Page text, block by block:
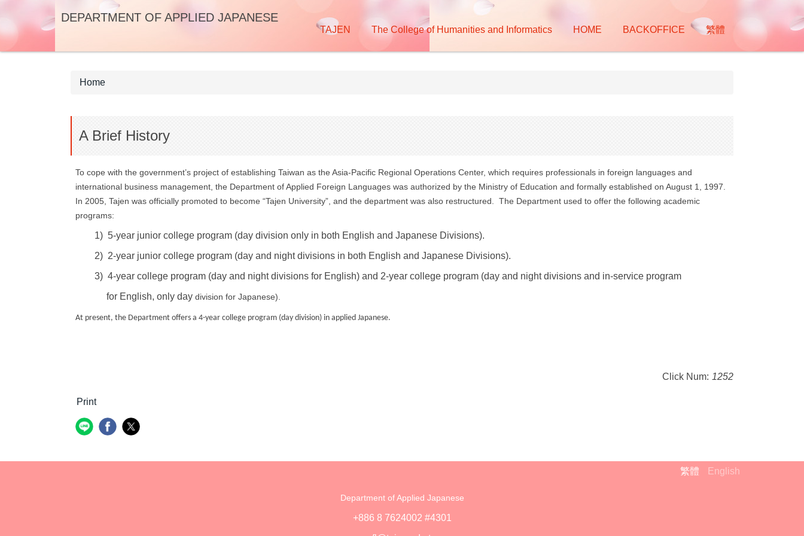
the
main
DEPARTMENT OF APPLIED JAPANESE
TAJEN The College of Humanities and Informatics HOME BACKOFFICE 繁體
Home
A Brief History
To cope with the government’s project of establishing Taiwan as the Asia-Pacific Regional Operations Center, which requires professionals in foreign languages and
international business management, the Department of Applied Foreign Languages was authorized by the Ministry of Education and formally established on August 1, 1997.
In 2005, Tajen was officially promoted to become “Tajen University”, and the department was also restructured. The Department used to offer the following academic
programs:
1) 5-year junior college program (day division only in both English and Japanese Divisions).
2) 2-year junior college program (day and night divisions in both English and Japanese Divisions).
3) 4-year college program (day and night divisions for English) and 2-year college program (day and night divisions and in-service program
for English, only day division for Japanese).
At present, the Department offers a 4-year college program (day division) in applied Japanese.
Click Num: 1252
Print
繁體 English
Department of Applied Japanese
+886 8 7624002 #4301